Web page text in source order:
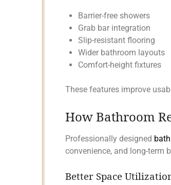
Barrier-free showers
Grab bar integration
Slip-resistant flooring
Wider bathroom layouts
Comfort-height fixtures
These features improve
How Bathroom
Professionally designed
convenience, and long-term
Better Space